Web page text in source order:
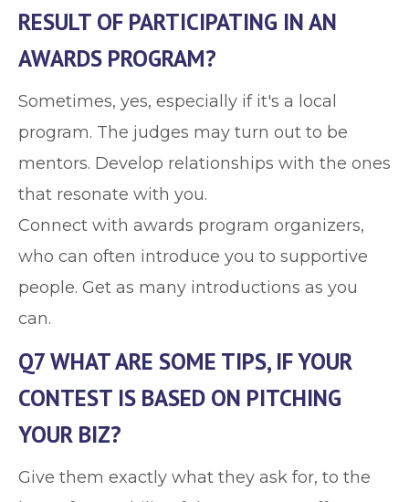
RESULT OF PARTICIPATING IN AN
AWARDS PROGRAM?
Sometimes, yes, especially if it's a local
program. The judges may turn out to be
mentors. Develop relationships with the ones
that resonate with you.
Connect with awards program organizers,
who can often introduce you to supportive
people. Get as many introductions as you
can.
Q7 WHAT ARE SOME TIPS, IF YOUR
CONTEST IS BASED ON PITCHING
YOUR BIZ?
Give them exactly what they ask for, to the